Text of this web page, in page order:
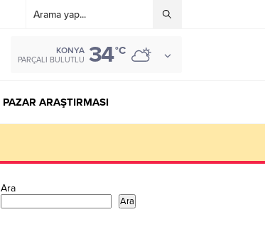
KONYA
PARÇALI BULUTLU 34°C
PAZAR ARAŞTIRMASI
Ara
Ara